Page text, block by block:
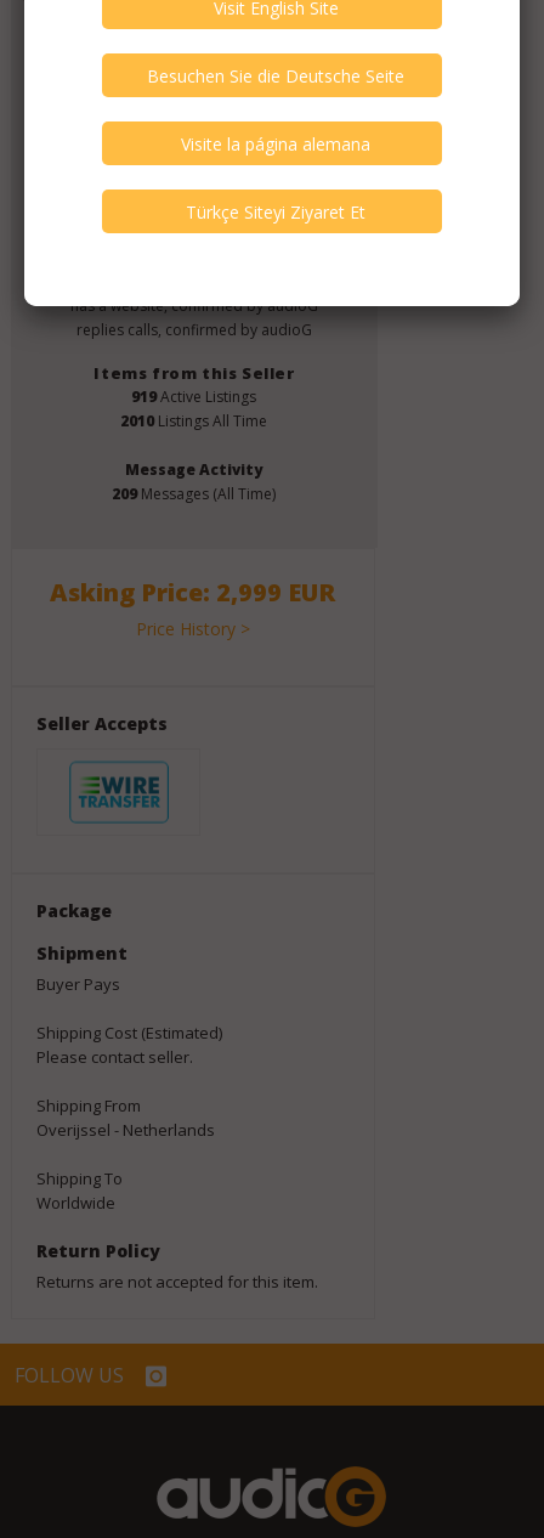
Contrado Audio
Member SinceJune 2019
Verify This Member!
other(s) verified this member.
has a website, confirmed by audioG
replies calls, confirmed by audioG
Items from this Seller
919Active Listings
2010 Listings All Time
Message Activity
209Messages (All Time)
Asking Price: 2,999 EUR
Price History >
Seller Accepts
Package
Shipment
Buyer Pays
Shipping Cost (Estimated)
Please contact seller.
Shipping From
Overijssel - Netherlands
Shipping To
Worldwide
Return Policy
Returns are not accepted for this item.
FOLLOW US